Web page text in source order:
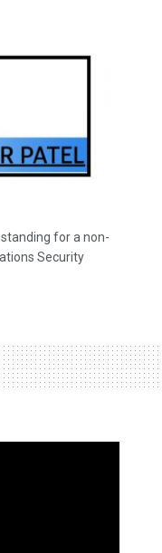
for a non-
Security